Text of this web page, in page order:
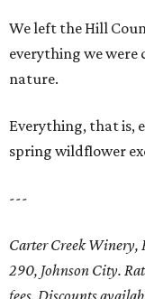
We left the Hill
everything we were
nature.
Everything, that is,
spring wildflower
---
Carter Creek Winery,
290, Johnson City.